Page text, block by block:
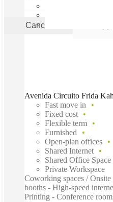
Cancel
Avenida Circuito Frida
Fast move in
Fixed cost
Flexible term
Furnished
Open-plan offices
Shared Internet
Shared Office Space
Private Workspace
Coworking spaces /
booths - High-speed
Printing - Conference